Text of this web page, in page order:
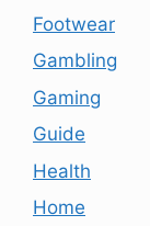
Footwear
Gambling
Gaming
Guide
Health
Home